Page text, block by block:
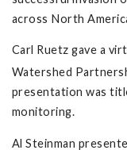
across North
Carl Ruetz gave a
Watershed
presentation was
monitoring.
Al Steinman